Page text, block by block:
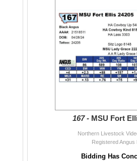
167 - MSU Fort
Northern Livestock
Registered Angus
Bidding Has